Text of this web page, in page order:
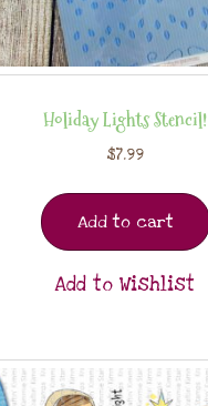
Holiday Lights Stencil!
$7.99
Add to cart
Add to Wishlist